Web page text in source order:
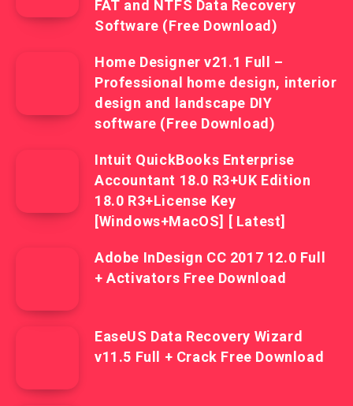
FAT and NTFS Data Recovery
Software (Free Download)
Home Designer v21.1 Full –
Professional home design, interior
design and landscape DIY
software (Free Download)
Intuit QuickBooks Enterprise
Accountant 18.0 R3+UK Edition
18.0 R3+License Key
[Windows+MacOS] [ Latest]
Adobe InDesign CC 2017 12.0 Full
+ Activators Free Download
EaseUS Data Recovery Wizard
v11.5 Full + Crack Free Download